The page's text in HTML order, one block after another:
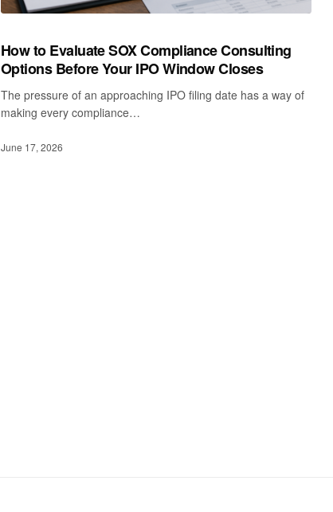
How to Evaluate SOX Compliance Consulting
Options Before Your IPO Window Closes
The pressure of an approaching IPO filing date has a way of
making every compliance…
June 17, 2026